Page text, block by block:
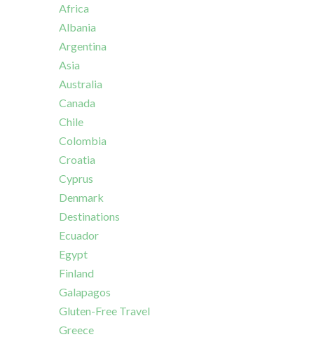
Africa
Albania
Argentina
Asia
Australia
Canada
Chile
Colombia
Croatia
Cyprus
Denmark
Destinations
Ecuador
Egypt
Finland
Galapagos
Gluten-Free Travel
Greece